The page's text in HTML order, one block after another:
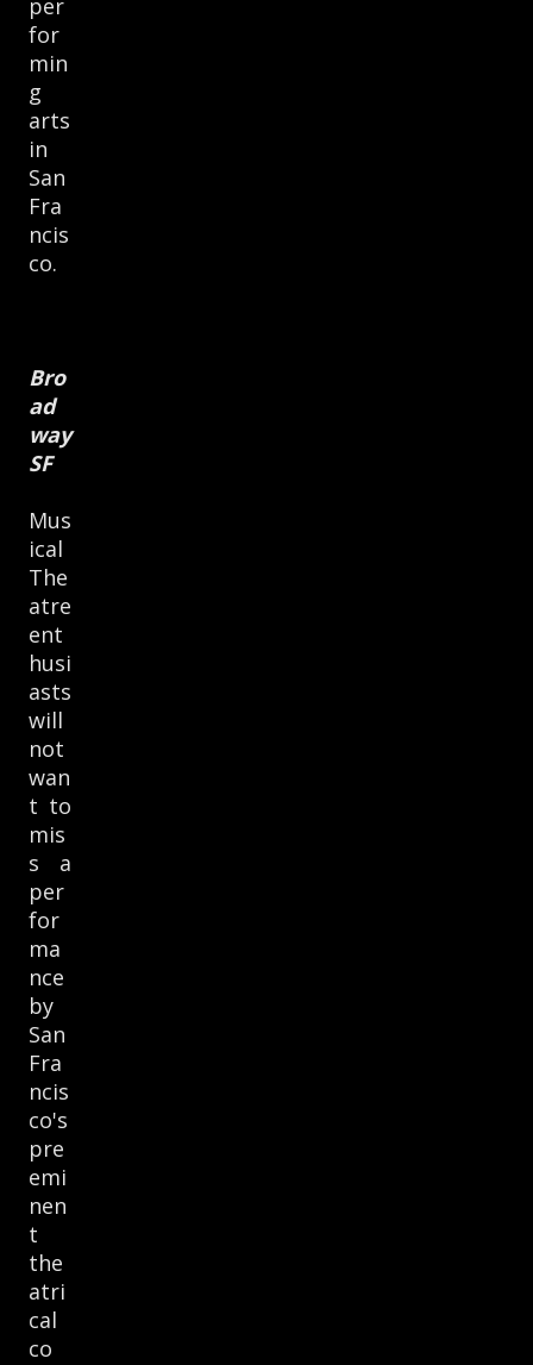
per
for
min
g
arts
in
San
Fra
ncis
co.
Bro
ad
way
SF
Mus
ical
The
atre
ent
husi
asts
will
not
wan
t to
mis
s a
per
for
ma
nce
by
San
Fra
ncis
co's
pre
emi
nen
t
the
atri
cal
co